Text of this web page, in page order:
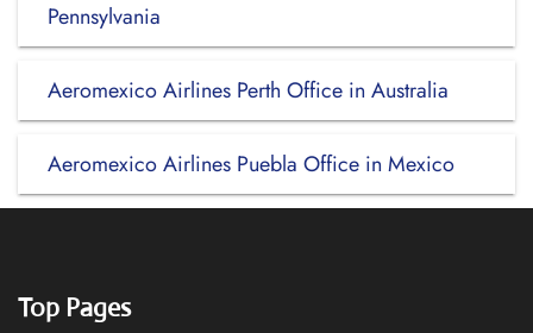
Pennsylvania
Aeromexico Airlines Perth Office in Australia
Aeromexico Airlines Puebla Office in Mexico
Top Pages